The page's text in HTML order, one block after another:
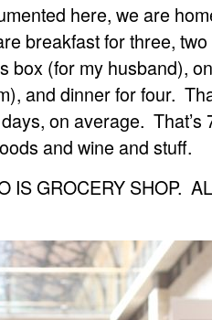
here, we are
breakfast for three,
box (for my husband),
and dinner for four.
on average. That’s
and wine and stuff.
IS GROCERY SHOP.